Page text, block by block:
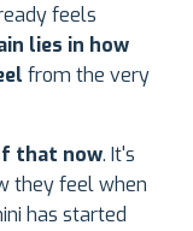
feels
lies in how
from the very
that now. It's
they feel when
has started